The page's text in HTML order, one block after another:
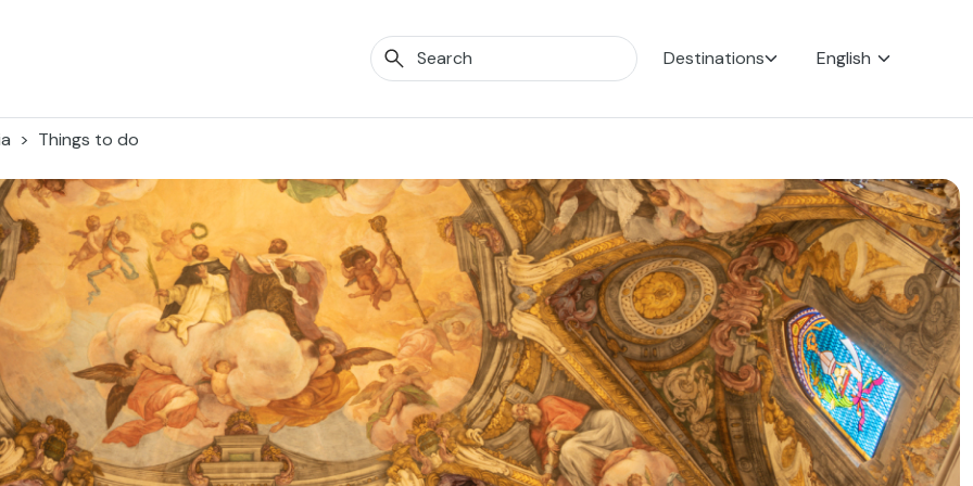
Destinations English
Things to do